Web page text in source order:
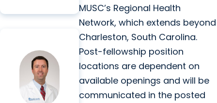
MUSC’s Regional Health
Network, which extends beyond
Charleston, South Carolina.
Post-fellowship position
locations are dependent on
available openings and will be
communicated in the posted